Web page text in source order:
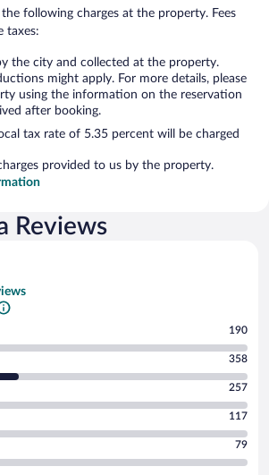
following charges at the property. Fees
taxes:
the city and collected at the property.
might apply. For more details, please
using the information on the reservation
after booking.
tax rate of 5.35 percent will be charged
provided to us by the property.
Reviews
190
358
257
117
79